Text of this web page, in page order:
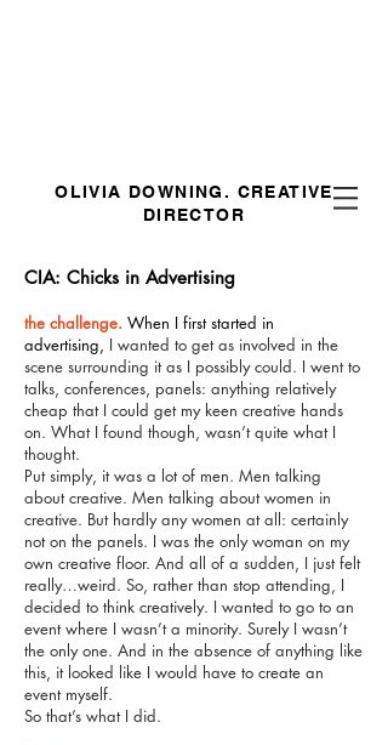
OLIVIA DOWNING. CREATIVE
DIRECTOR
CIA: Chicks in Advertising
the challenge. When I first started in
advertising, I wanted to get as involved in the
scene surrounding it as I possibly could. I went to
talks, conferences, panels: anything relatively
cheap that I could get my keen creative hands
on. What I found though, wasn’t quite what I
thought.
Put simply, it was a lot of men. Men talking
about creative. Men talking about women in
creative. But hardly any women at all: certainly
not on the panels. I was the only woman on my
own creative floor. And all of a sudden, I just felt
really…weird. So, rather than stop attending, I
decided to think creatively. I wanted to go to an
event where I wasn’t a minority. Surely I wasn’t
the only one. And in the absence of anything like
this, it looked like I would have to create an
event myself.
So that’s what I did.